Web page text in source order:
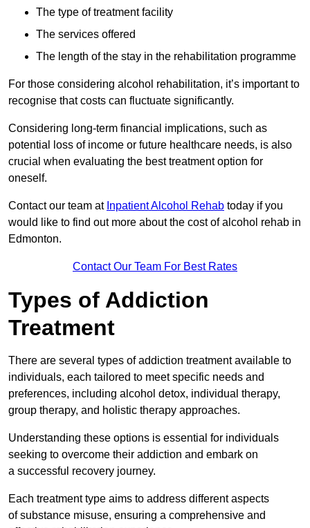
The type of treatment facility
The services offered
The length of the stay in the rehabilitation programme
For those considering alcohol rehabilitation, it’s important to
recognise that costs can fluctuate significantly.
Considering long-term financial implications, such as
potential loss of income or future healthcare needs, is also
crucial when evaluating the best treatment option for
oneself.
Contact our team at Inpatient Alcohol Rehab today if you
would like to find out more about the cost of alcohol rehab in
Edmonton.
Contact Our Team For Best Rates
Types of Addiction
Treatment
There are several types of addiction treatment available to
individuals, each tailored to meet specific needs and
preferences, including alcohol detox, individual therapy,
group therapy, and holistic therapy approaches.
Understanding these options is essential for individuals
seeking to overcome their addiction and embark on
a successful recovery journey.
Each treatment type aims to address different aspects
of substance misuse, ensuring a comprehensive and